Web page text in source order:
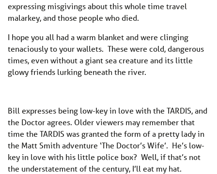
expressing misgivings about this whole time travel
malarkey, and those people who died.
I hope you all had a warm blanket and were clinging
tenaciously to your wallets. These were cold, dangerous
times, even without a giant sea creature and its little
glowy friends lurking beneath the river.
Bill expresses being low-key in love with the TARDIS, and
the Doctor agrees. Older viewers may remember that
time the TARDIS was granted the form of a pretty lady in
the Matt Smith adventure ‘The Doctor’s Wife’. He’s low-
key in love with his little police box? Well, if that’s not
the understatement of the century, I’ll eat my hat.